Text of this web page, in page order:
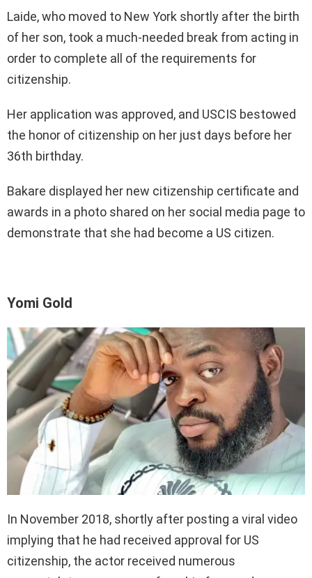
Laide, who moved to New York shortly after the birth
of her son, took a much-needed break from acting in
order to complete all of the requirements for
citizenship.
Her application was approved, and USCIS bestowed
the honor of citizenship on her just days before her
36th birthday.
Bakare displayed her new citizenship certificate and
awards in a photo shared on her social media page to
demonstrate that she had become a US citizen.
Yomi Gold
In November 2018, shortly after posting a viral video
implying that he had received approval for US
citizenship, the actor received numerous